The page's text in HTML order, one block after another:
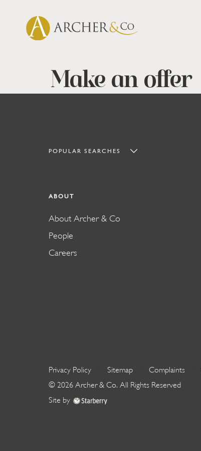
Make an offer
POPULAR SEARCHES
ABOUT
About Archer & Co
People
Careers
Privacy Policy Sitemap Complaints
© 2026 Archer & Co. All Rights Reserved
Site by